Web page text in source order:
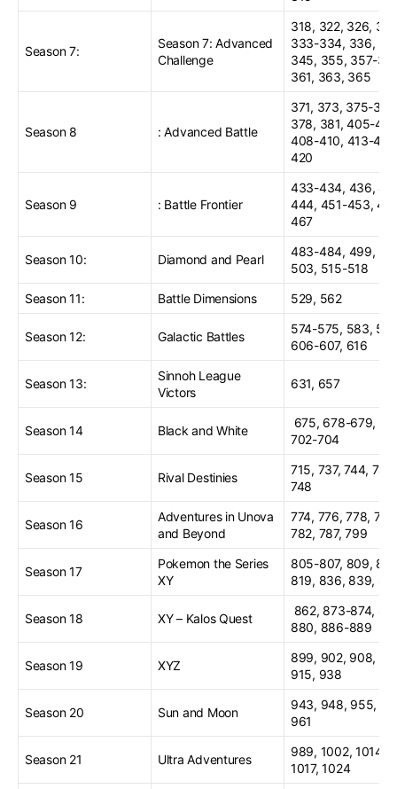
Season 7:
Season 7: Advanced
Challenge
318, 322, 326,
333-334, 336,
345, 355, 357-
361, 363, 365
Season 8 : Advanced Battle
371, 373, 375-
378, 381, 405-
408-410, 413-
420
Season 9 : Battle Frontier
433-434, 436,
444, 451-453,
467
Season 10: Diamond and Pearl
483-484, 499,
503, 515-518
Season 11:
Battle Dimensions 529, 562
Season 12: Galactic Battles
574-575, 583,
606-607, 616
Season 13:
Sinnoh League
Victors
631, 657
Season 14 Black and White
675, 678-679,
702-704
Season 15 Rival Destinies
715, 737, 744, 747-
748
Season 16
Adventures in Unova
and Beyond
774, 776, 778,
782, 787, 799
Season 17
Pokemon the Series
XY
805-807, 809,
819, 836, 839,
Season 18 XY – Kalos Quest
862, 873-874,
880, 886-889
Season 19 XYZ
899, 902, 908,
915, 938
Season 20 Sun and Moon
943, 948, 955,
961
Season 21 Ultra Adventures
989, 1002, 1014,
1017, 1024